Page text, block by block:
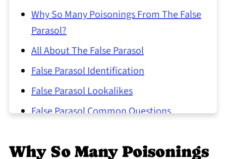
Why So Many Poisonings From The False
Parasol?
All About The False Parasol
False Parasol Identification
False Parasol Lookalikes
False Parasol Common Questions
Why So Many Poisonings